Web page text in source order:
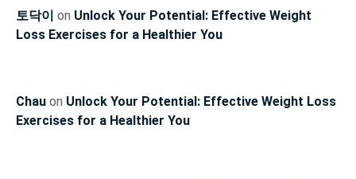
토닥이 on Unlock Your Potential: Effective Weight
Loss Exercises for a Healthier You
Chau on Unlock Your Potential: Effective Weight Loss
Exercises for a Healthier You